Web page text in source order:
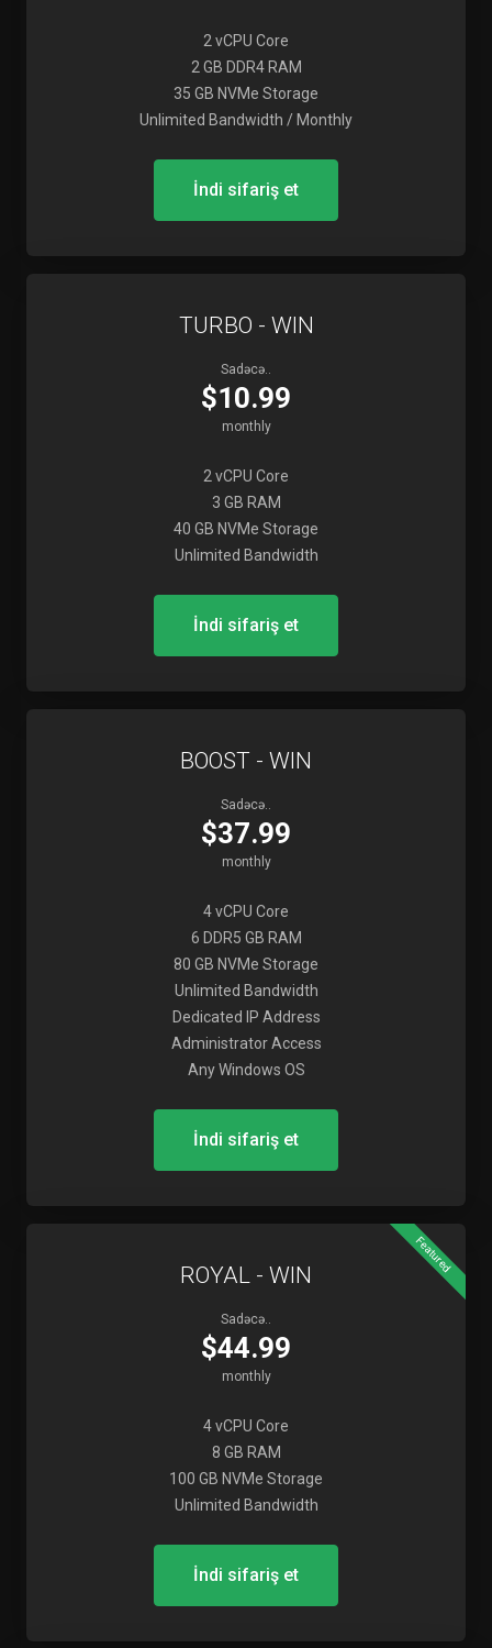
2 vCPU Core
2 GB DDR4 RAM
35 GB NVMe Storage
Unlimited Bandwidth / Monthly
İndi sifariş et
TURBO - WIN
Sadəcə..
$10.99
monthly
2 vCPU Core
3 GB RAM
40 GB NVMe Storage
Unlimited Bandwidth
İndi sifariş et
BOOST - WIN
Sadəcə..
$37.99
monthly
4 vCPU Core
6 DDR5 GB RAM
80 GB NVMe Storage
Unlimited Bandwidth
Dedicated IP Address
Administrator Access
Any Windows OS
İndi sifariş et
Featured
ROYAL - WIN
Sadəcə..
$44.99
monthly
4 vCPU Core
8 GB RAM
100 GB NVMe Storage
Unlimited Bandwidth
İndi sifariş et